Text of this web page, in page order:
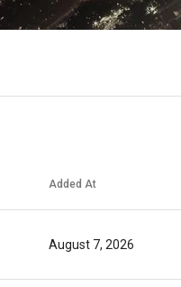
Added At
August 7, 2026